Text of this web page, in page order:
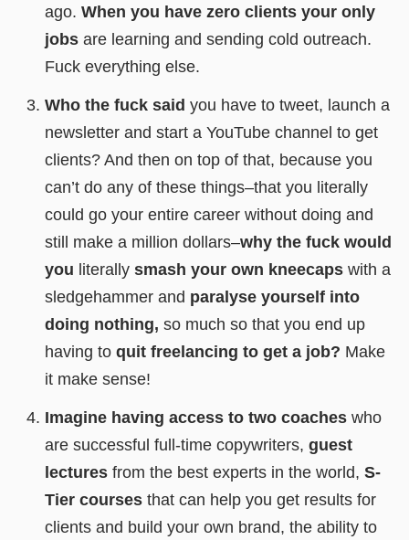
ago. When you have zero clients your only
jobs are learning and sending cold outreach.
Fuck everything else.
Who the fuck said you have to tweet, launch a
newsletter and start a YouTube channel to get
clients? And then on top of that, because you
can’t do any of these things–that you literally
could go your entire career without doing and
still make a million dollars–why the fuck would
you literally smash your own kneecaps with a
sledgehammer and paralyse yourself into
doing nothing, so much so that you end up
having to quit freelancing to get a job? Make
it make sense!
Imagine having access to two coaches who
are successful full-time copywriters, guest
lectures from the best experts in the world, S-
Tier courses that can help you get results for
clients and build your own brand, the ability to